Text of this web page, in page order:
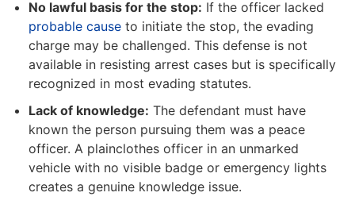
No lawful basis for the stop: If the officer lacked
probable cause to initiate the stop, the evading
charge may be challenged. This defense is not
available in resisting arrest cases but is specifically
recognized in most evading statutes.
Lack of knowledge: The defendant must have
known the person pursuing them was a peace
officer. A plainclothes officer in an unmarked
vehicle with no visible badge or emergency lights
creates a genuine knowledge issue.